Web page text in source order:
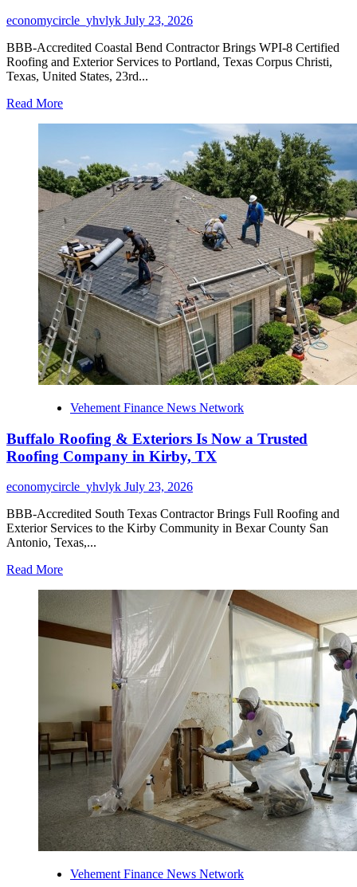
economycircle_yhvlyk July 23, 2026
BBB-Accredited Coastal Bend Contractor Brings WPI-8 Certified
Roofing and Exterior Services to Portland, Texas Corpus Christi,
Texas, United States, 23rd...
Read MoreRead
Roofing
&
Exteriors
Expands
as
a
Roofing
Company
in
Portland,
TX
Vehement Finance News Network
Buffalo Roofing & Exteriors Is Now a Trusted
Roofing Company in Kirby, TX
economycircle_yhvlyk July 23, 2026
BBB-Accredited South Texas Contractor Brings Full Roofing and
Exterior Services to the Kirby Community in Bexar County San
Antonio, Texas,...
Read MoreRead
about
Roofing
&
Trusted
Roofing
Company
in
Kirby,
Vehement Finance News Network